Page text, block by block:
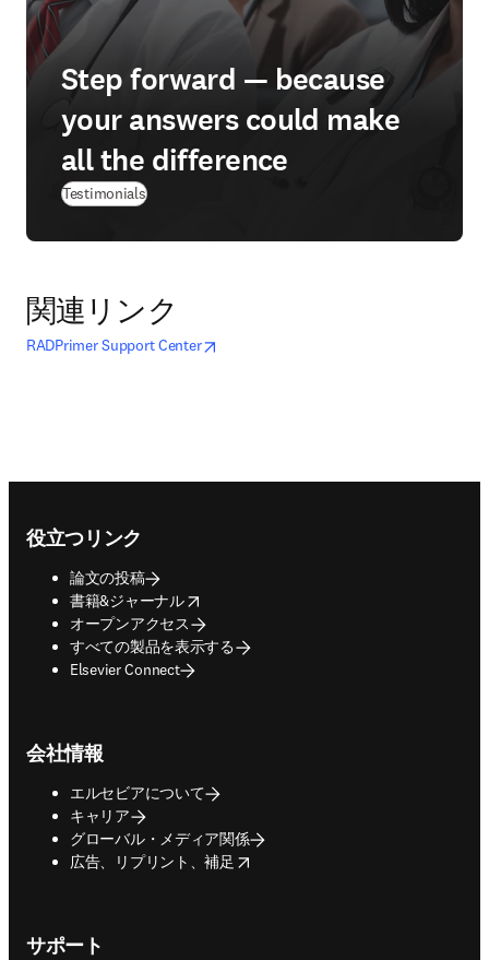
Step forward — because
your answers could make
all the difference
Testimonials
関連リンク
RADPrimer Support Center新しいタブ／ウィンドウで開く
opens in new tab/window
役立つリンク
論文の投稿
書籍&ジャーナル
opens in new tab/window
オープンアクセス
すべての製品を表示する
Elsevier Connect
会社情報
エルセビアについて
キャリア
グローバル・メディア関係
広告、リプリント、補足
opens in new tab/window
サポート